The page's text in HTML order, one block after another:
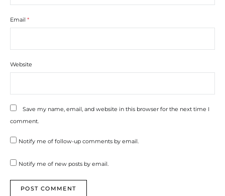
Email *
Website
Save my name, email, and website in this browser for the next time I
comment.
Notify me of follow-up comments by email.
Notify me of new posts by email.